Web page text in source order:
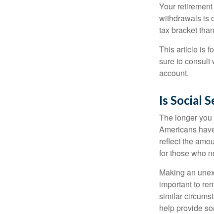
Your
withdrawals is
tax bracket
This article is
sure to consult
account.
Is Social
The longer
Americans
reflect the
for those who
Making an
important to
similar
help provide